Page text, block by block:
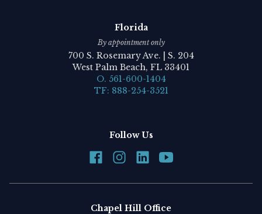
Florida
By appointment only
700 S. Rosemary Ave. | S. 204
West Palm Beach, FL 33401
O. 561-600-1404
TF: 888-254-3521
Follow Us
Chapel Hill Office